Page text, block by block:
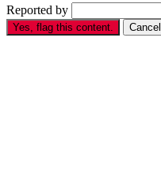
Reported by
Yes, flag this content. Cancel